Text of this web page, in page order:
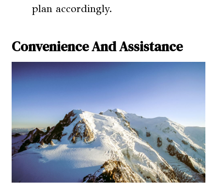
plan accordingly.
Convenience And Assistance